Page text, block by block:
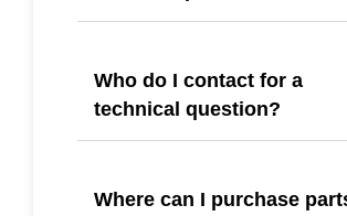
Who do I contact for a
technical question?
Where can I purchase